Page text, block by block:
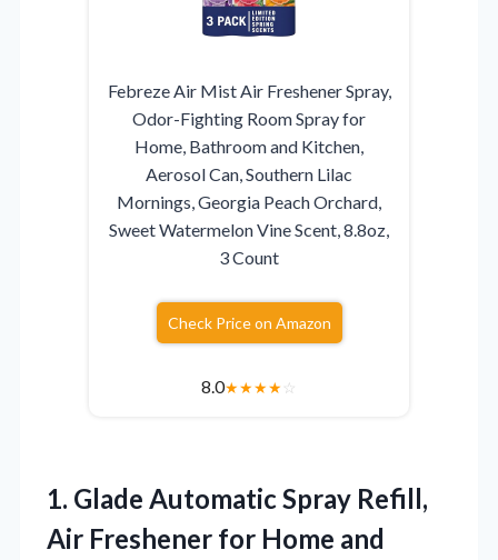
Febreze Air Mist Air Freshener Spray,
Odor-Fighting Room Spray for
Home, Bathroom and Kitchen,
Aerosol Can, Southern Lilac
Mornings, Georgia Peach Orchard,
Sweet Watermelon Vine Scent, 8.8oz,
3 Count
Check Price on Amazon
8.0★★★★☆
1. Glade Automatic Spray Refill,
Air Freshener for Home and